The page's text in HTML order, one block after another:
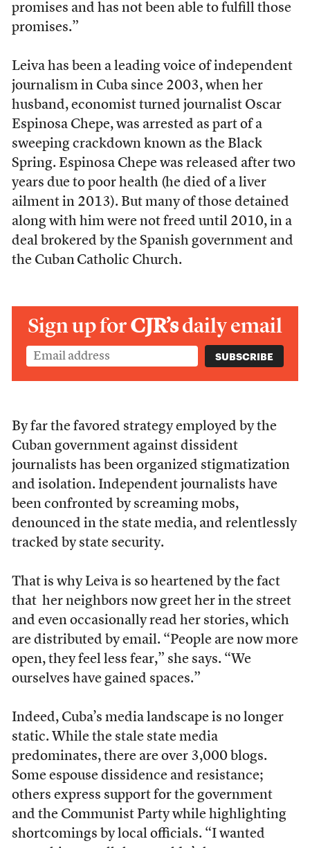
promises and has not been able to fulfill those
promises.”
Leiva has been a leading voice of independent
journalism in Cuba since 2003, when her
husband, economist turned journalist Oscar
Espinosa Chepe, was arrested as part of a
sweeping crackdown known as the Black
Spring. Espinosa Chepe was released after two
years due to poor health (he died of a liver
ailment in 2013). But many of those detained
along with him were not freed until 2010, in a
deal brokered by the Spanish government and
the Cuban Catholic Church.
Sign up forCJR’sdaily email
By far the favored strategy employed by the
Cuban government against dissident
journalists has been organized stigmatization
and isolation. Independent journalists have
been confronted by screaming mobs,
denounced in the state media, and relentlessly
tracked by state security.
That is why Leiva is so heartened by the fact
that her neighbors now greet her in the street
and even occasionally read her stories, which
are distributed by email. “People are now more
open, they feel less fear,” she says. “We
ourselves have gained spaces.”
Indeed, Cuba’s media landscape is no longer
static. While the stale state media
predominates, there are over 3,000 blogs.
Some espouse dissidence and resistance;
others express support for the government
and the Communist Party while highlighting
shortcomings by local officials. “I wanted